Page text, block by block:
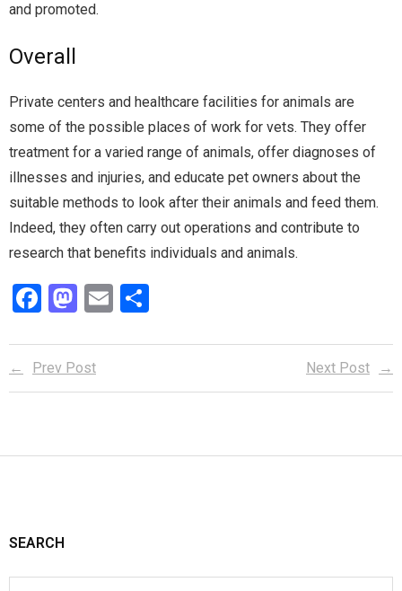
and promoted.
Overall
Private centers and healthcare facilities for animals are
some of the possible places of work for vets. They offer
treatment for a varied range of animals, offer diagnoses of
illnesses and injuries, and educate pet owners about the
suitable methods to look after their animals and feed them.
Indeed, they often carry out operations and contribute to
research that benefits individuals and animals.
F
ce
b
M
st
o
E
ail ar
e
Prev Post Next Post
SEARCH